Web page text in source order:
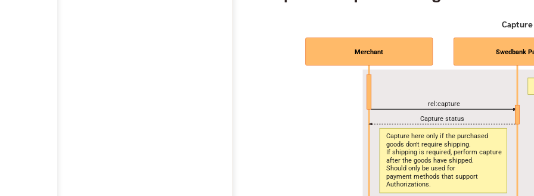
Merchant Swedbank
rel:capture
Capture status
Capture here only if the purchased
goods don't require shipping.
If shipping is required, perform capture
after the goods have shipped.
Should only be used for
payment methods that support
Authorizations.
Capture